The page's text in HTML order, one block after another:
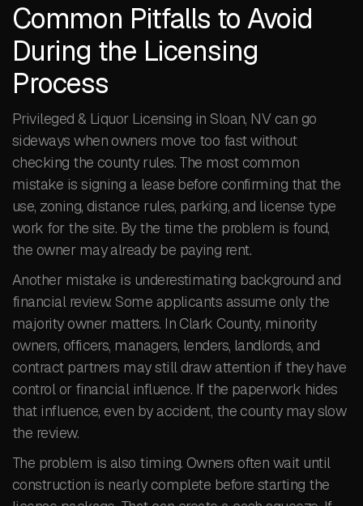
Common Pitfalls to Avoid
During the Licensing
Process
Privileged & Liquor Licensing in Sloan, NV can go
sideways when owners move too fast without
checking the county rules. The most common
mistake is signing a lease before confirming that the
use, zoning, distance rules, parking, and license type
work for the site. By the time the problem is found,
the owner may already be paying rent.
Another mistake is underestimating background and
financial review. Some applicants assume only the
majority owner matters. In Clark County, minority
owners, officers, managers, lenders, landlords, and
contract partners may still draw attention if they have
control or financial influence. If the paperwork hides
that influence, even by accident, the county may slow
the review.
The problem is also timing. Owners often wait until
construction is nearly complete before starting the